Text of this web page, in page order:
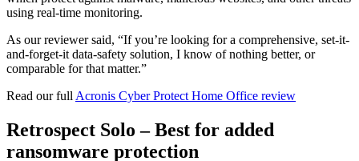
using real-time monitoring.
As our reviewer said, “If you’re looking for a comprehensive, set-it-
and-forget-it data-safety solution, I know of nothing better, or
comparable for that matter.”
Read our fullAcronis Cyber Protect Home Office review
Retrospect Solo – Best for added
ransomware protection